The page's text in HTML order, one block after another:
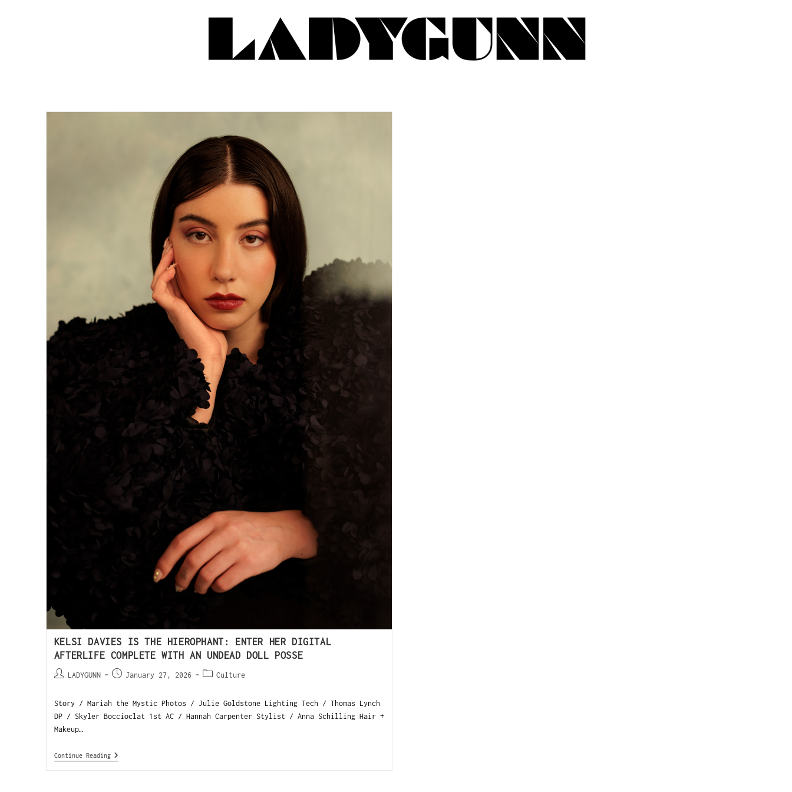
KELSI DAVIES IS THE HIEROPHANT: ENTER HER DIGITAL
AFTERLIFE COMPLETE WITH AN UNDEAD DOLL POSSE
LADYGUNN January 27, 2026 Culture
Story / Mariah the Mystic Photos / Julie Goldstone Lighting Tech / Thomas Lynch
DP / Skyler Boccioclat 1st AC / Hannah Carpenter Stylist / Anna Schilling Hair +
Makeup…
Continue Reading